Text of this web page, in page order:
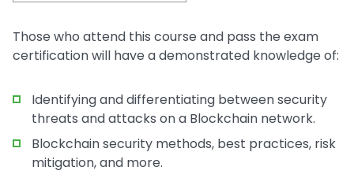
Those who attend this course and pass the exam
certification will have a demonstrated knowledge of:
Identifying and differentiating between security
threats and attacks on a Blockchain network.
Blockchain security methods, best practices, risk
mitigation, and more.